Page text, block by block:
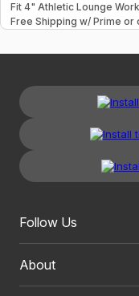
Fit 4" Athletic Lounge
Free Shipping w/ Prime or
Follow Us
About